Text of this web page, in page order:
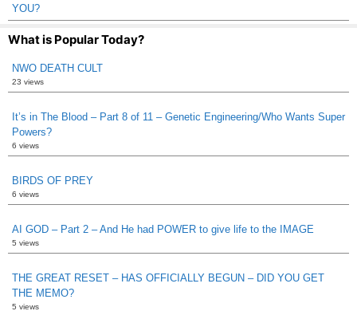
YOU?
What is Popular Today?
NWO DEATH CULT
23 views
It’s in The Blood – Part 8 of 11 – Genetic Engineering/Who Wants Super
Powers?
6 views
BIRDS OF PREY
6 views
AI GOD – Part 2 – And He had POWER to give life to the IMAGE
5 views
THE GREAT RESET – HAS OFFICIALLY BEGUN – DID YOU GET
THE MEMO?
5 views